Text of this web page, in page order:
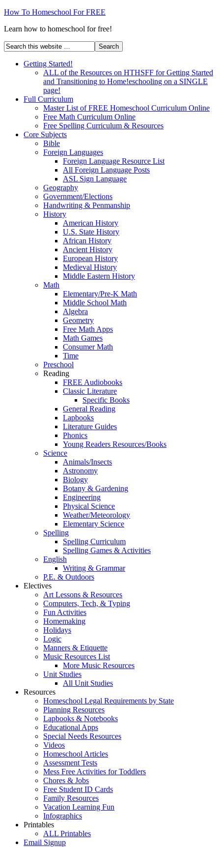
How To Homeschool For FREE
Learn how to homeschool for free!
Getting Started!
ALL of the Resources on HTHSFF for Getting Started
and Transitioning to Home!eschooling on a SINGLE
page!
Full Curriculum
Master List of FREE Homeschool Curriculum Online
Free Math Curriculum Online
Free Spelling Curriculum & Resources
Core Subjects
Bible
Foreign Languages
Foreign Language Resource List
All Foreign Language Posts
ASL Sign Language
Geography
Government/Elections
Handwriting & Penmanship
History
American History
U.S. State History
African History
Ancient History
European History
Medieval History
Middle Eastern History
Math
Elementary/Pre-K Math
Middle School Math
Algebra
Geometry
Free Math Apps
Math Games
Consumer Math
Time
Preschool
Reading
FREE Audiobooks
Classic Literature
Specific Books
General Reading
Lapbooks
Literature Guides
Phonics
Young Readers Resources/Books
Science
Animals/Insects
Astronomy
Biology
Botany & Gardening
Engineering
Physical Science
Weather/Meteorology
Elementary Science
Spelling
Spelling Curriculum
Spelling Games & Activities
English
Writing & Grammar
P.E. & Outdoors
Electives
Art Lessons & Resources
Computers, Tech, & Typing
Fun Activities
Homemaking
Holidays
Logic
Manners & Etiquette
Music Resources List
More Music Resources
Unit Studies
All Unit Studies
Resources
Homeschool Legal Requirements by State
Planning Resources
Lapbooks & Notebooks
Educational Apps
Special Needs Resources
Videos
Homeschool Articles
Assessment Tests
Mess Free Activities for Toddlers
Chores & Jobs
Free Student ID Cards
Family Resources
Vacation Learning Fun
Infographics
Printables
ALL Printables
Email Signup